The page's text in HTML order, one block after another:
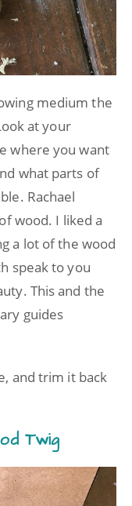
medium the
at your
where you want
what parts of
Rachael
wood. I liked a
a lot of the wood
speak to you
This and the
guides
and trim it back
Twig